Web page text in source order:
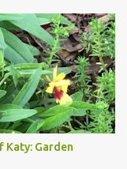
have a lot to do
everything. The
mid- to late June,
East Anglia. I
for gardening,
in south
back home on July
into the mid- to
Katy: Garden